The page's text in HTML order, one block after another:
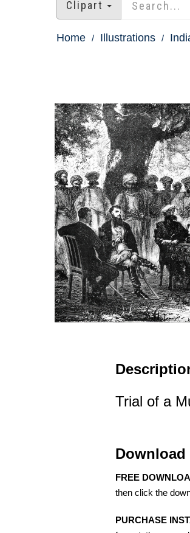
Clipart
Home Illustrations
Trial of a
FREE
then click the
PURCHASE